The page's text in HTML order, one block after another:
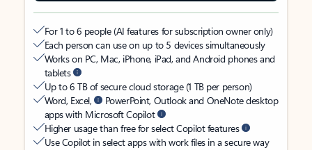
For 1 to 6 people (AI features for subscription owner only)
Each person can use on up to 5 devices simultaneously
Works on PC, Mac, iPhone, iPad, and Android phones and
tablets
Up to 6 TB of secure cloud storage (1 TB per person)
Word, Excel,
PowerPoint, Outlook and OneNote desktop
apps with Microsoft Copilot
Higher usage than free for select Copilot features
Use Copilot in select apps with work files in a secure way